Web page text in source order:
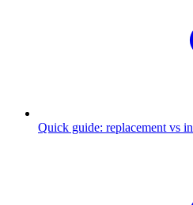
Quick guide: replacement vs